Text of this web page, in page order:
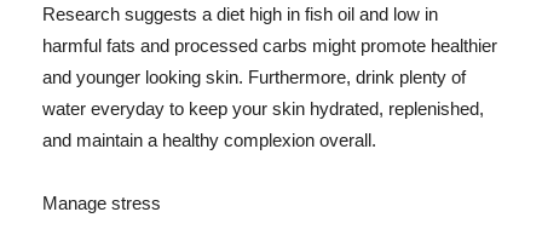
Research suggests a diet high in fish oil and low in
harmful fats and processed carbs might promote healthier
and younger looking skin. Furthermore, drink plenty of
water everyday to keep your skin hydrated, replenished,
and maintain a healthy complexion overall.
Manage stress